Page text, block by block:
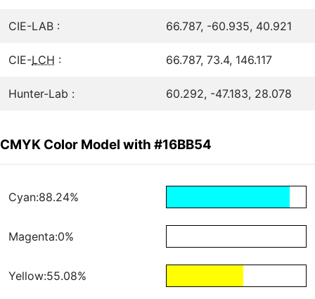
CIE-LAB : 66.787, -60.935, 40.921
CIE-LCH : 66.787, 73.4, 146.117
Hunter-Lab : 60.292, -47.183, 28.078
CMYK Color Model with #16BB54
Cyan:88.24%
Magenta:0%
Yellow:55.08%